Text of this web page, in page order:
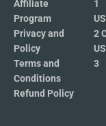
Affiliate
Program
Privacy and
Policy
Terms and
Conditions
Refund Policy
1
2
3